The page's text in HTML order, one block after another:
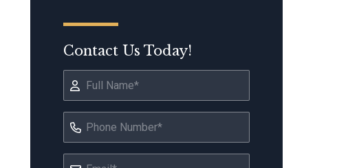
Contact Us Today!